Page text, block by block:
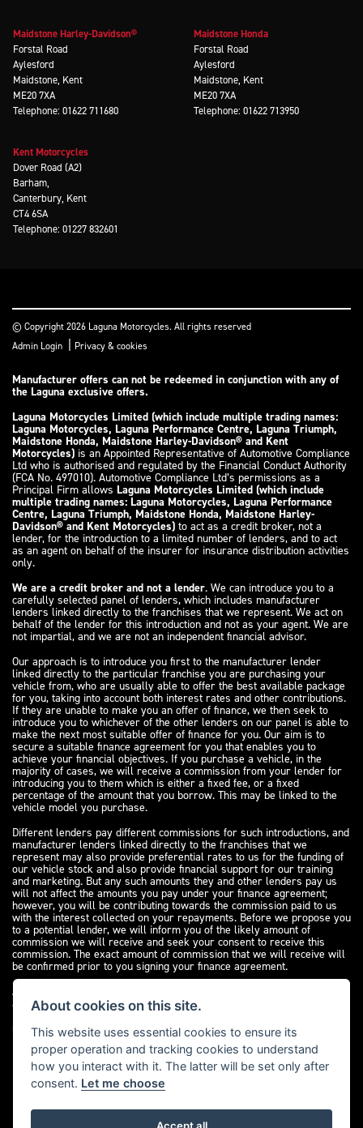
Maidstone Harley-Davidson®
Forstal Road
Aylesford
Maidstone, Kent
ME20 7XA
Telephone: 01622 711680
Maidstone Honda
Forstal Road
Aylesford
Maidstone, Kent
ME20 7XA
Telephone: 01622 713950
Kent Motorcycles
Dover Road (A2)
Barham,
Canterbury, Kent
CT4 6SA
Telephone: 01227 832601
© Copyright 2026 Laguna Motorcycles. All rights reserved
Admin Login | Privacy & cookies
Manufacturer offers can not be redeemed in conjunction with any of
the Laguna exclusive offers.
Laguna Motorcycles Limited (which include multiple trading names:
Laguna Motorcycles, Laguna Performance Centre, Laguna Triumph,
Maidstone Honda, Maidstone Harley-Davidson® and Kent
Motorcycles) is an Appointed Representative of Automotive Compliance
Ltd who is authorised and regulated by the Financial Conduct Authority
(FCA No. 497010). Automotive Compliance Ltd’s permissions as a
Principal Firm allows Laguna Motorcycles Limited (which include
multiple trading names: Laguna Motorcycles, Laguna Performance
Centre, Laguna Triumph, Maidstone Honda, Maidstone Harley-
Davidson® and Kent Motorcycles) to act as a credit broker, not a
lender, for the introduction to a limited number of lenders, and to act
as an agent on behalf of the insurer for insurance distribution activities
only.
We are a credit broker and not a lender. We can introduce you to a
carefully selected panel of lenders, which includes manufacturer
lenders linked directly to the franchises that we represent. We act on
behalf of the lender for this introduction and not as your agent. We are
not impartial, and we are not an independent financial advisor.
Our approach is to introduce you first to the manufacturer lender
linked directly to the particular franchise you are purchasing your
vehicle from, who are usually able to offer the best available package
for you, taking into account both interest rates and other contributions.
If they are unable to make you an offer of finance, we then seek to
introduce you to whichever of the other lenders on our panel is able to
make the next most suitable offer of finance for you. Our aim is to
secure a suitable finance agreement for you that enables you to
achieve your financial objectives. If you purchase a vehicle, in the
majority of cases, we will receive a commission from your lender for
introducing you to them which is either a fixed fee, or a fixed
percentage of the amount that you borrow. This may be linked to the
vehicle model you purchase.
Different lenders pay different commissions for such introductions, and
manufacturer lenders linked directly to the franchises that we
represent may also provide preferential rates to us for the funding of
our vehicle stock and also provide financial support for our training
and marketing. But any such amounts they and other lenders pay us
will not affect the amounts you pay under your finance agreement;
however, you will be contributing towards the commission paid to us
with the interest collected on your repayments. Before we propose you
to a potential lender, we will inform you of the likely amount of
commission we will receive and seek your consent to receive this
commission. The exact amount of commission that we will receive will
be confirmed prior to you signing your finance agreement.
All finance applications are subject to status, terms and conditions
apply, UK residents only, 18s or over. Guarantees may be required.
Please see ourcomplaints pagefor our complaints policy and
regulatory complaints.
About cookies on this site.
This website uses essential cookies to ensure its
proper operation and tracking cookies to understand
how you interact with it. The latter will be set only after
consent. Let me choose